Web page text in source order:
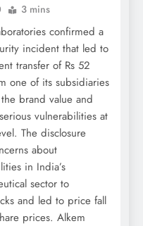
3 mins
confirmed a
incident that led to
transfer of Rs 52
one of its subsidiaries
brand value and
vulnerabilities at
The disclosure
about
in India’s
sector to
and led to price fall
prices. Alkem